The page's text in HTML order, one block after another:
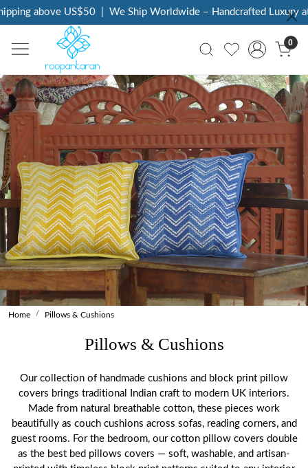
above US$50 | We Ship Worldwide – Handcrafted Luxury at
0
Home Pillows & Cushions
Pillows & Cushions
Our collection of handmade cushions and block print pillow
covers brings traditional Indian craft to modern UK interiors.
Made from natural breathable cotton, these pieces work
beautifully as couch cushions across sofas, reading corners, and
guest rooms. For the bedroom, our cotton pillow covers double
as the best bed pillows covers — soft, washable, and artisan-